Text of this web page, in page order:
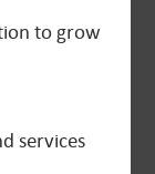
to grow
services